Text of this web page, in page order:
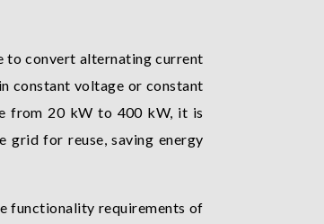
to convert alternating current
constant voltage or constant
from 20 kW to 400 kW, it is
grid for reuse, saving energy
functionality requirements of